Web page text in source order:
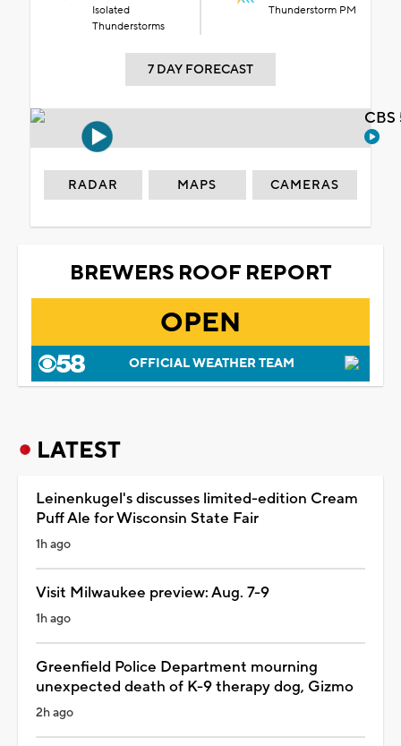
Isolated
Thunderstorms
Thunderstorm PM
7 DAY FORECAST
RADAR MAPS CAMERAS
BREWERS ROOF REPORT
OPEN
OFFICIAL WEATHER TEAM
LATEST
Leinenkugel's discusses limited-edition Cream
Puff Ale for Wisconsin State Fair
1h ago
Visit Milwaukee preview: Aug. 7-9
1h ago
Greenfield Police Department mourning
unexpected death of K-9 therapy dog, Gizmo
2h ago